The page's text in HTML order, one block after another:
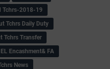
Tchrs-2018-19
Tchrs Daily Duty
Tchrs Transfer
Encashment& FA
News